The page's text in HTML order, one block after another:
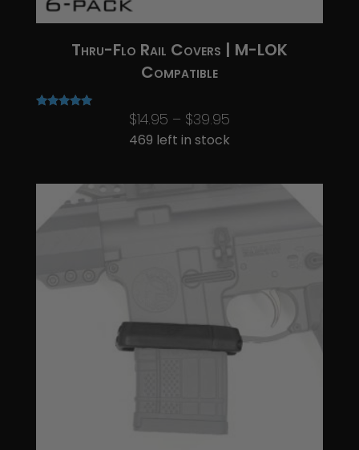
Thru-Flo Rail Covers | M-LOK
Compatible
$14.95 – $39.95Price
range:
through
469 left in stock